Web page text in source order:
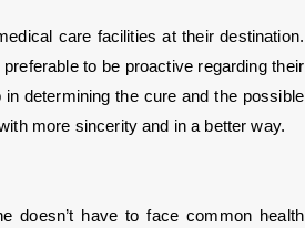
care facilities at their destination.
to be proactive regarding their
determining the cure and the possible
more sincerity and in a better way.
doesn’t have to face common health